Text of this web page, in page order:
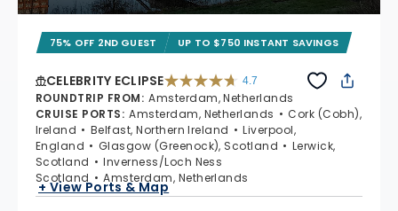
75% OFF 2ND GUEST UP TO $750 INSTANT SAVINGS
CELEBRITY ECLIPSE 4.7
ROUNDTRIP FROM: Amsterdam, Netherlands
CRUISE PORTS: Amsterdam, Netherlands
Cork (Cobh),
Ireland
Belfast, Northern Ireland
Liverpool,
England
Glasgow (Greenock), Scotland
Lerwick,
Scotland
Inverness/Loch Ness
Scotland
Amsterdam, Netherlands
+ View Ports & Map